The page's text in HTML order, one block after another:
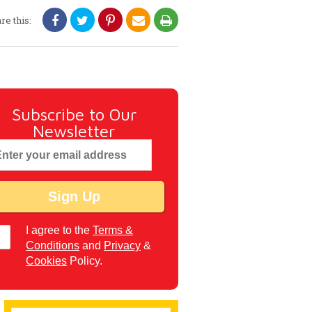
this:
Subscribe to Our
Newsletter
I agree to theTerms &
Conditions and Privacy &
Cookies Policy.